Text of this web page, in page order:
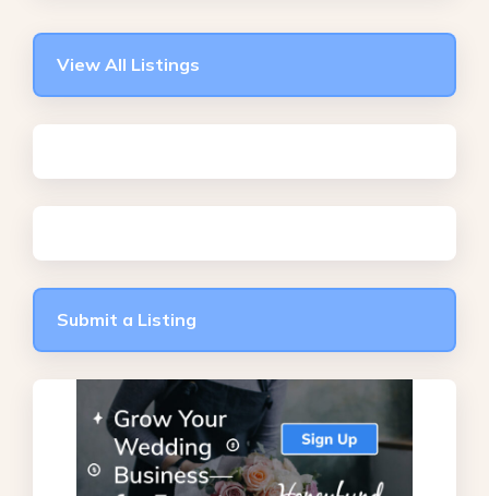
View All Listings
Submit a Listing